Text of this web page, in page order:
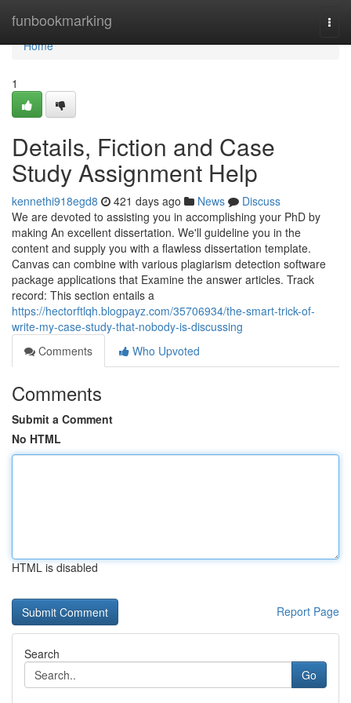
funbookmarking
Home
Home
1
Details, Fiction and Case
Study Assignment Help
kennethi918egd8 421 days ago News
Discuss
We are devoted to assisting you in accomplishing your PhD by
making An excellent dissertation. We'll guideline you in the
content and supply you with a flawless dissertation template.
Canvas can combine with various plagiarism detection software
package applications that Examine the answer articles. Track
record: This section entails a
https://hectorftlqh.blogpayz.com/35706934/the-smart-trick-of-
write-my-case-study-that-nobody-is-discussing
Comments
Who Upvoted
Comments
Submit a Comment
No HTML
HTML is disabled
Report Page
Search
Go